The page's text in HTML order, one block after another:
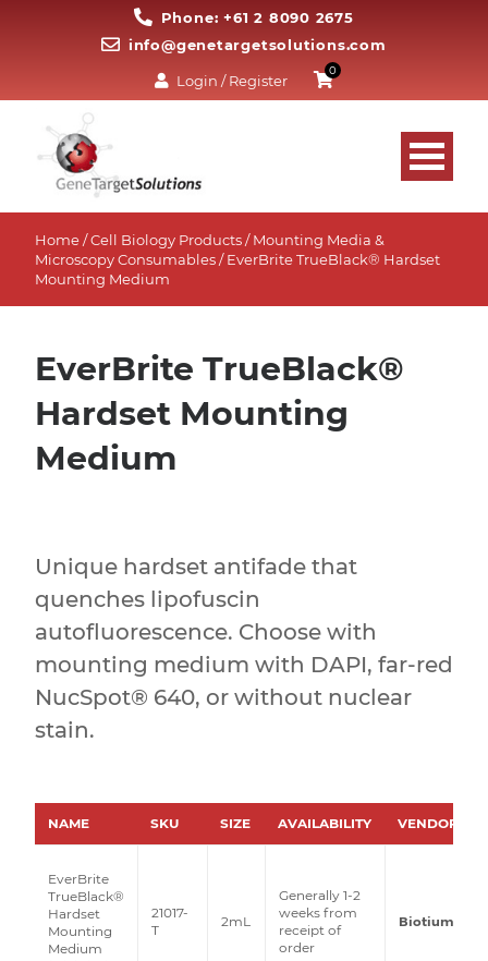
Phone: +61 2 8090 2675
info@genetargetsolutions.com
Login / Register
0
Home/Cell Biology Products/Mounting Media &
Microscopy Consumables/ EverBrite TrueBlack® Hardset
Mounting Medium
EverBrite TrueBlack®
Hardset Mounting
Medium
Unique hardset antifade that
quenches lipofuscin
autofluorescence. Choose with
mounting medium with DAPI, far-red
NucSpot® 640, or without nuclear
stain.
NAME SKU SIZE AVAILABILITY VENDOR
EverBrite
TrueBlack®
Hardset
Mounting
Medium
21017-
T
2mL
Generally 1-2
weeks from
receipt of
order
Biotium